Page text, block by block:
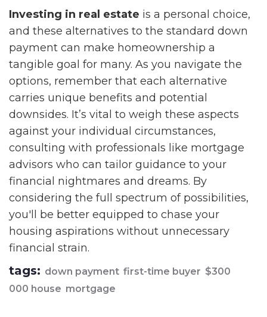
Investing in real estate is a personal choice,
and these alternatives to the standard down
payment can make homeownership a
tangible goal for many. As you navigate the
options, remember that each alternative
carries unique benefits and potential
downsides. It’s vital to weigh these aspects
against your individual circumstances,
consulting with professionals like mortgage
advisors who can tailor guidance to your
financial nightmares and dreams. By
considering the full spectrum of possibilities,
you'll be better equipped to chase your
housing aspirations without unnecessary
financial strain.
tags: down payment first-time buyer $300
000 house mortgage